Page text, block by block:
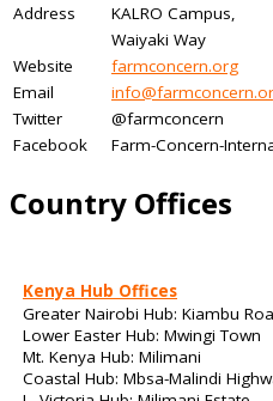
Address
KALRO Campus,
Waiyaki Way
Website
farmconcern.org
Email
Twitter
@farmconcern
Facebook
Farm-Concern-
Country Offices
Kenya Hub Offices
Greater Nairobi Hub: Kiambu
Lower Easter Hub: Mwingi Town
Mt. Kenya Hub: Milimani
Coastal Hub: Mbsa-Malindi